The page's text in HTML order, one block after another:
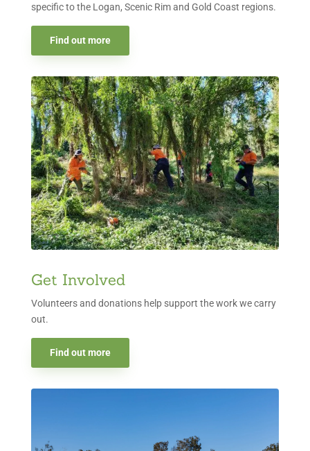
specific to the Logan, Scenic Rim and Gold Coast regions.
Find out more
Get Involved
Volunteers and donations help support the work we carry
out.
Find out more